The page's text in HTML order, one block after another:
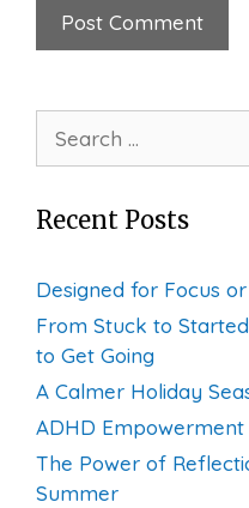
for:
Recent Posts
Designed for Focus
From Stuck to
to Get Going
A Calmer Holiday
ADHD
The Power of
Summer